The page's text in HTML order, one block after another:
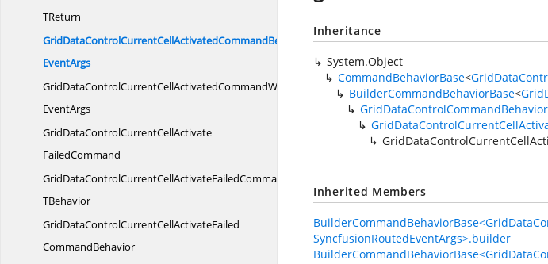
TReturn
GridDataControlCurrentCellActivatedCommandBehaviorWith
EventArgs
GridDataControlCurrentCellActivatedCommandWith
EventArgs
GridDataControlCurrentCellActivate
FailedCommand
GridDataControlCurrentCellActivateFailedCommandT
TBehavior
GridDataControlCurrentCellActivateFailed
CommandBehavior
Inheritance
System.Object
CommandBehaviorBase<
BuilderCommandBehaviorBase<
Inherited Members
SyncfusionRoutedEventArgs>.builder